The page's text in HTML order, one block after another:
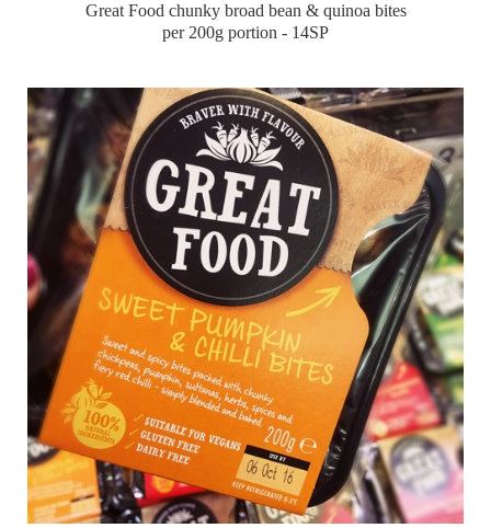
Great Food chunky broad bean & quinoa bites
per 200g portion - 14SP